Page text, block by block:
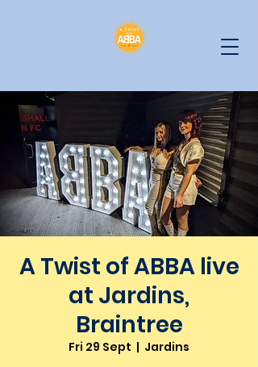
A Twist of ABBA live
at Jardins,
Braintree
Fri 29 Sept
  |
Jardins